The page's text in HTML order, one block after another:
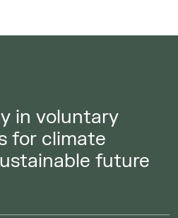
in voluntary
for climate
future